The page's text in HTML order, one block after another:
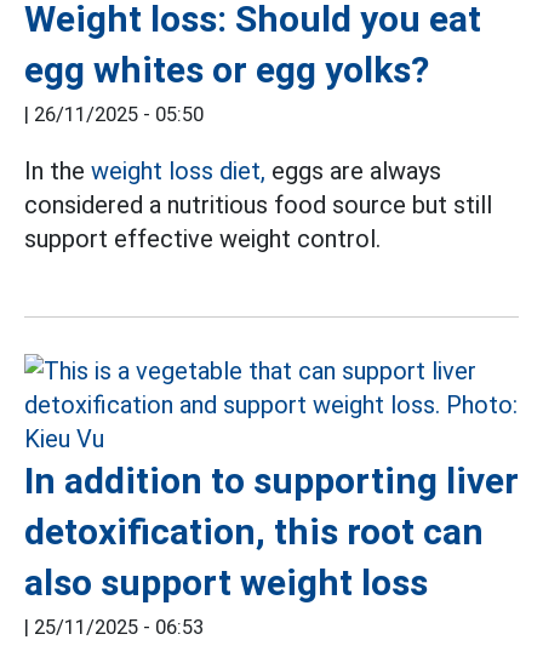
Weight loss: Should you eat
egg whites or egg yolks?
| 26/11/2025 - 05:50
In the weight loss diet, eggs are always
considered a nutritious food source but still
support effective weight control.
In addition to supporting liver
detoxification, this root can
also support weight loss
| 25/11/2025 - 06:53